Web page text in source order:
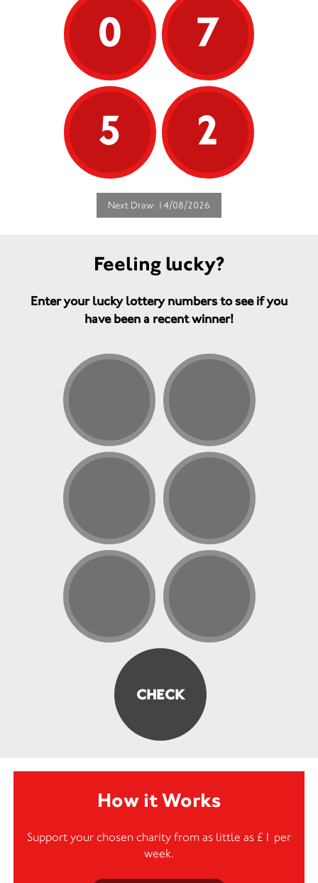
0
7
5
2
Next Draw: 14/08/2026
Feeling lucky?
Enter your lucky lottery numbers to see if you
have been a recent winner!
How it Works
Support your chosen charity from as little as £1 per
week.